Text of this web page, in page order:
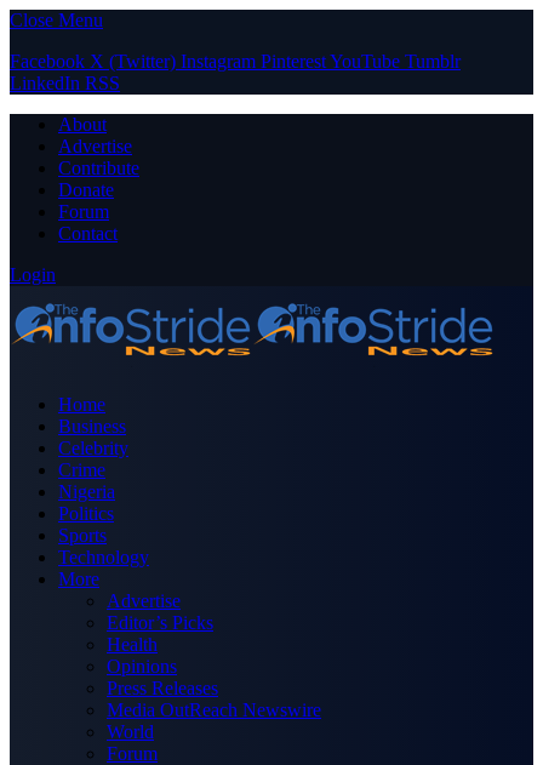
Close Menu
Facebook X (Twitter) Instagram PinterestYouTube Tumblr
LinkedIn RSS
About
Advertise
Contribute
Donate
Forum
Contact
Login
Home
Business
Celebrity
Crime
Nigeria
Politics
Sports
Technology
More
Advertise
Editor’s Picks
Health
Opinions
Press Releases
Media OutReach Newswire
World
Forum